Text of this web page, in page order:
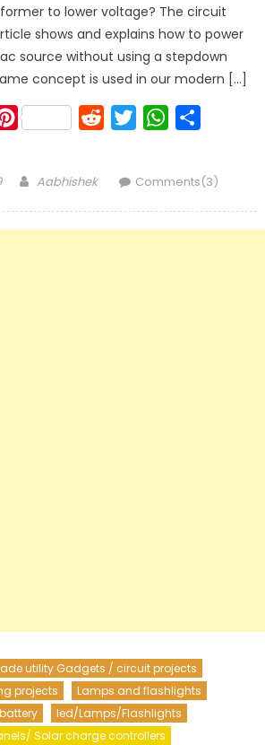
to lower voltage? The circuit
shows and explains how to power
ac source without using a stepdown
concept is used in our modern […]
Pinterest RedditTwitterWhatsApp
Author
Aabhishek Comments(3)
utility Gadgets / circuit projects
projects
Lamps and flashlights
led/Lamps/Flashlights
Solar charge controllers